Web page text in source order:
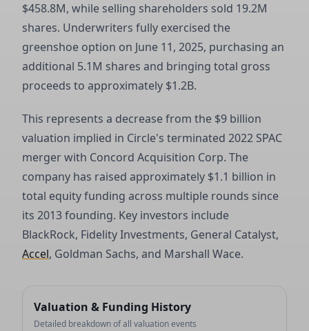
$458.8M, while selling shareholders sold 19.2M
shares. Underwriters fully exercised the
greenshoe option on June 11, 2025, purchasing an
additional 5.1M shares and bringing total gross
proceeds to approximately $1.2B.
This represents a decrease from the $9 billion
valuation implied in Circle's terminated 2022 SPAC
merger with Concord Acquisition Corp. The
company has raised approximately $1.1 billion in
total equity funding across multiple rounds since
its 2013 founding. Key investors include
BlackRock, Fidelity Investments, General Catalyst,
Accel, Goldman Sachs, and Marshall Wace.